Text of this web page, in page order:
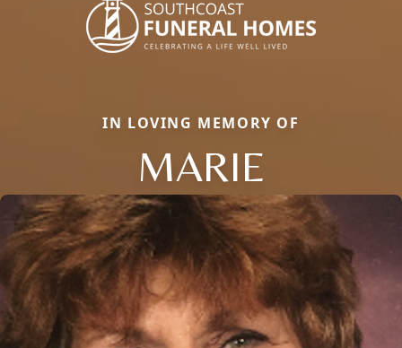
IN LOVING MEMORY OF
MARIE